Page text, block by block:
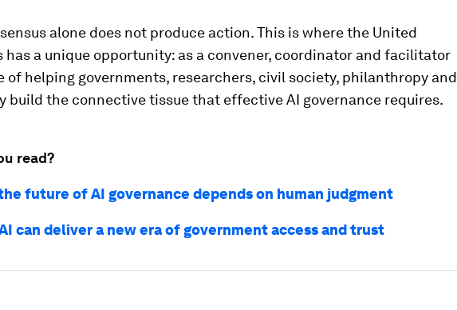
alone does not produce action. This is where the United
has a unique opportunity: as a convener, coordinator and facilitator
of helping governments, researchers, civil society, philanthropy and
build the connective tissue that effective AI governance requires.
read?
future of AI governance depends on human judgment
can deliver a new era of government access and trust